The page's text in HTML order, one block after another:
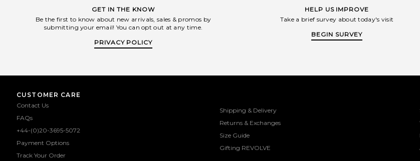
GET IN THE KNOW
Be the first to know about new arrivals, sales & promos by
submitting your email! You can opt out at any time.
PRIVACY POLICY
HELP US IMPROVE
Take a brief survey about today's visit
BEGIN SURVEY
CUSTOMER CARE
Contact Us
FAQs
+44-(0)20-3695-5072
Payment Options
Track Your Order
Shipping & Delivery
Returns & Exchanges
Size Guide
Gifting REVOLVE